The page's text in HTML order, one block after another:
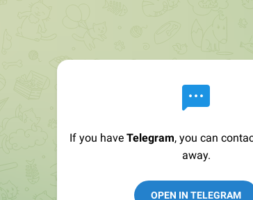
If you have Telegram, you can
away.
OPEN IN TELEGRAM